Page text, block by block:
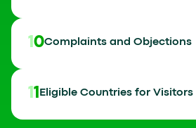
10Complaints and Objections
11 Eligible Countries for Visitors